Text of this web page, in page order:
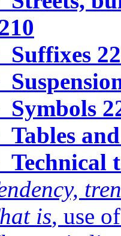
Suffixes
Symbols
Tables
Technical
is, use